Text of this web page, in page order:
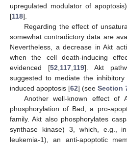
upregulated modulator of
[118].
Regarding the effect of
somewhat contradictory data are
Nevertheless, a decrease in Akt
when the cell death-inducing
evidenced [52 117 119]. Akt
suggested to mediate the
induced apoptosis [62] (see Section
Another well-known effect of
phosphorylation of Bad, a pro-
family. Akt also phosphorylates
synthase kinase) 3, which, e.g.,
leukemia-1), an anti-apoptotic